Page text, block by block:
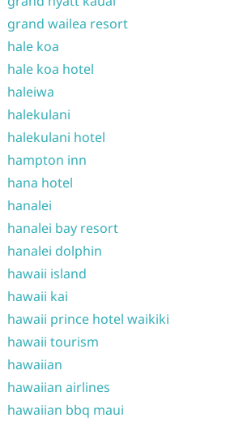
grand wailea resort
hale koa
hale koa hotel
haleiwa
halekulani
halekulani hotel
hampton inn
hana hotel
hanalei
hanalei bay resort
hanalei dolphin
hawaii island
hawaii kai
hawaii prince hotel waikiki
hawaii tourism
hawaiian
hawaiian airlines
hawaiian bbq maui